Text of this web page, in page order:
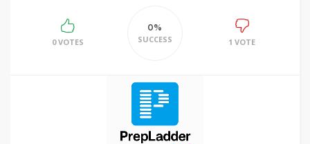
0 VOTES
0%
SUCCESS
1 VOTE